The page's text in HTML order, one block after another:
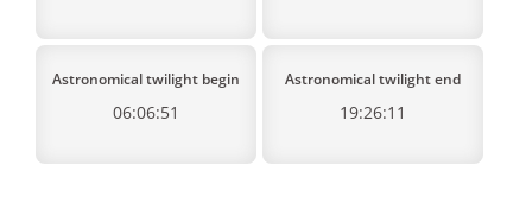
Astronomical twilight begin
06:06:51
Astronomical twilight end
19:26:11